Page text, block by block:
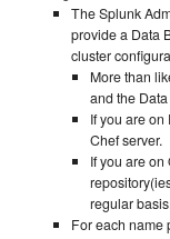
The Splunk
provide a Data
cluster
More than
and the
If you are
Chef server.
If you are
regular
For each name